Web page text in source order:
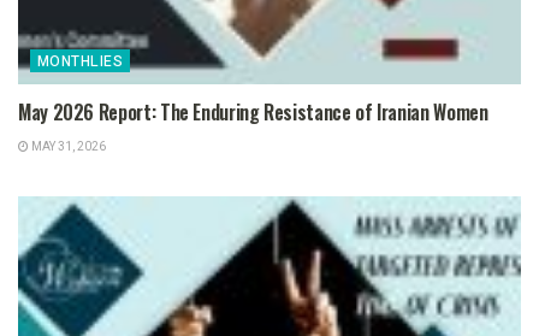
MONTHLIES
May 2026 Report: The Enduring Resistance of Iranian Women
MAY 31, 2026